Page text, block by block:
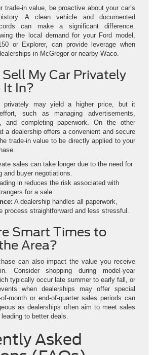
trade-in value, be proactive about your car’s
A clean vehicle and documented
can make a significant difference.
the local demand for your Ford model,
or Explorer, can provide leverage when
in McGregor or nearby Waco.
My Car Privately
It In?
privately may yield a higher price, but it
such as managing advertisements,
and completing paperwork. On the other
a dealership offers a convenient and secure
trade-in value to be directly applied to your
sales can take longer due to the need for
and buyer negotiations.
in reduces the risk associated with
for a sale.
A dealership handles all paperwork,
process straightforward and less stressful.
Smart Times to
Area?
can also impact the value you receive
Consider shopping during model-year
typically occur late summer to early fall, or
when dealerships may offer special
month or end-of-quarter sales periods can
as dealerships often aim to meet sales
to better deals.
Asked